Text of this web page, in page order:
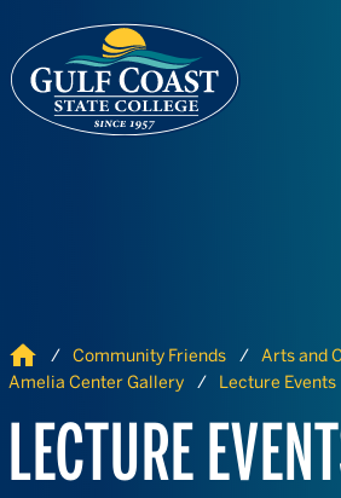
Home Community Friends
Arts and
Amelia Center Gallery
Lecture Events
LECTURE